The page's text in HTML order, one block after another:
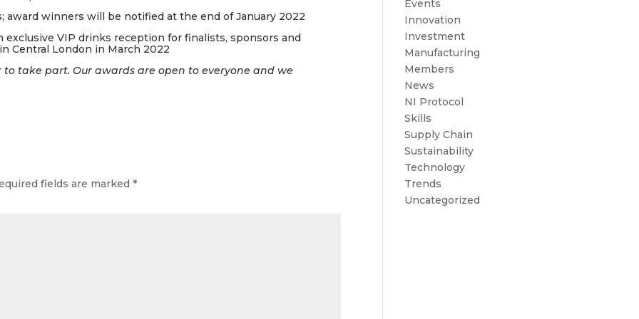
award winners will be notified at the end of January 2022
VIP drinks reception for finalists, sponsors and
Central London in March 2022
to take part. Our awards are open to everyone and we
fields are marked*
Events
Innovation
Investment
Manufacturing
Members
News
NI Protocol
Skills
Supply Chain
Sustainability
Technology
Trends
Uncategorized